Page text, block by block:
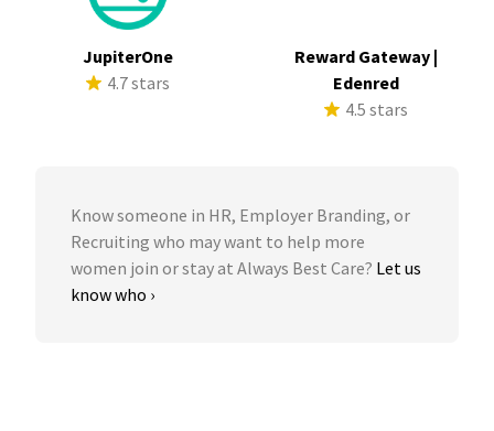
JupiterOne
4.7 stars
Reward Gateway |
Edenred
4.5 stars
Know someone in HR, Employer Branding, or
Recruiting who may want to help more
women join or stay at Always Best Care? Let us
know who ›